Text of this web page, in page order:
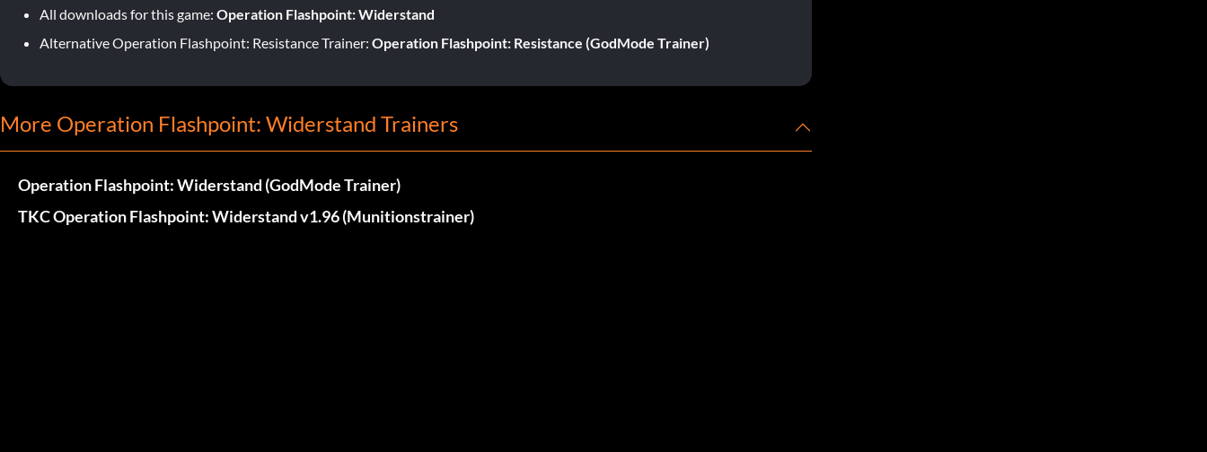
All downloads for this game: Operation Flashpoint: Widerstand
Alternative Operation Flashpoint: Resistance Trainer: Operation Flashpoint: Resistance (GodMode Trainer)
More Operation Flashpoint: Widerstand Trainers
Operation Flashpoint: Widerstand (GodMode Trainer)
TKC Operation Flashpoint: Widerstand v1.96 (Munitionstrainer)